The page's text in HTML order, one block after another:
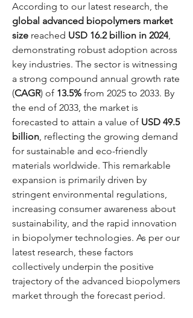
global advanced biopolymers market
size reached USD 16.2 billion in 2024
demonstrating robust adoption across
key industries. The sector is witnessing
a strong compound annual growth rate
(CAGR) of 13.5% from 2025 to 2033. By
the end of 2033, the market is
forecasted to attain a value of USD 49.5
billion , reflecting the growing demand
for sustainable and eco-friendly
materials worldwide. This remarkable
expansion is primarily driven by
stringent environmental regulations,
increasing consumer awareness about
sustainability, and the rapid innovation
in biopolymer technologies. As per our
latest research, these factors
collectively underpin the positive
trajectory of the advanced biopolymers
market through the forecast period.